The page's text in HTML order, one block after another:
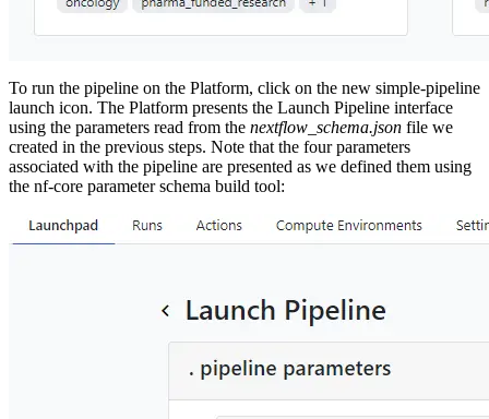
To run the pipeline on the Platform, click on the new simple-pipeline
launch icon. The Platform presents the Launch Pipeline interface
using the parameters read from the nextflow_schema.json file we
created in the previous steps. Note that the four parameters
associated with the pipeline are presented as we defined them using
the nf-core parameter schema build tool: